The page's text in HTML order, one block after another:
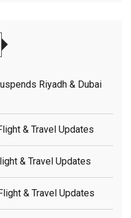
Riyadh & Dubai
& Travel Updates
& Travel Updates
& Travel Updates